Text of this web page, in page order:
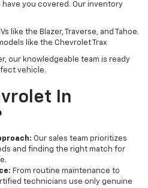
you covered. Our inventory
like the Blazer, Traverse, and Tahoe.
like the Chevrolet Trax
our knowledgeable team is ready
vehicle.
In
Our sales team prioritizes
and finding the right match for
From routine maintenance to
technicians use only genuine